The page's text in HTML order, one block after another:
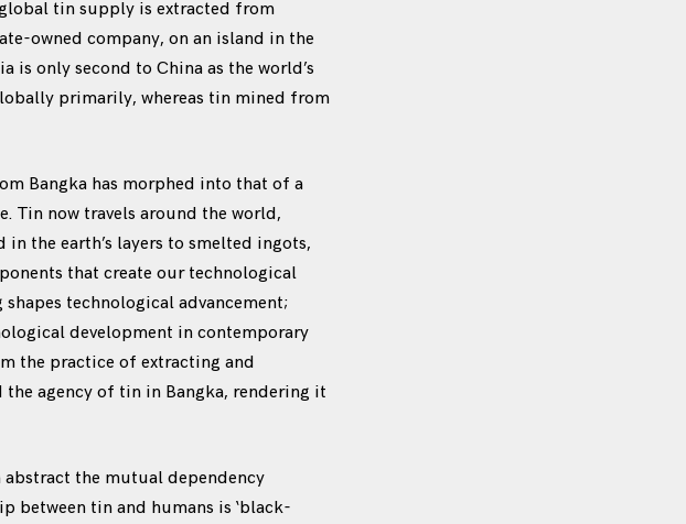
tin supply is extracted from
owned company, on an island in the
is only second to China as the world’s
primarily, whereas tin mined from
Bangka has morphed into that of a
Tin now travels around the world,
the earth’s layers to smelted ingots,
that create our technological
technological advancement;
development in contemporary
the practice of extracting and
agency of tin in Bangka, rendering it
the mutual dependency
between tin and humans is ‘black-